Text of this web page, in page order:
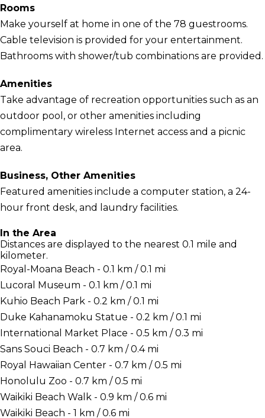
Rooms
Make yourself at home in one of the 78 guestrooms.
Cable television is provided for your entertainment.
Bathrooms with shower/tub combinations are provided.
Amenities
Take advantage of recreation opportunities such as an
outdoor pool, or other amenities including
complimentary wireless Internet access and a picnic
area.
Business, Other Amenities
Featured amenities include a computer station, a 24-
hour front desk, and laundry facilities.
In the Area
Distances are displayed to the nearest 0.1 mile and
kilometer.
Royal-Moana Beach - 0.1 km / 0.1 mi
Lucoral Museum - 0.1 km / 0.1 mi
Kuhio Beach Park - 0.2 km / 0.1 mi
Duke Kahanamoku Statue - 0.2 km / 0.1 mi
International Market Place - 0.5 km / 0.3 mi
Sans Souci Beach - 0.7 km / 0.4 mi
Royal Hawaiian Center - 0.7 km / 0.5 mi
Honolulu Zoo - 0.7 km / 0.5 mi
Waikiki Beach Walk - 0.9 km / 0.6 mi
Waikiki Beach - 1 km / 0.6 mi